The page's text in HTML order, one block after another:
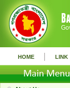
HOME | LINK